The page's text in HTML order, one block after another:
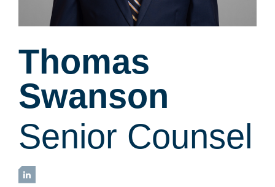
Thomas
Swanson
Senior Counsel
LinkedIn